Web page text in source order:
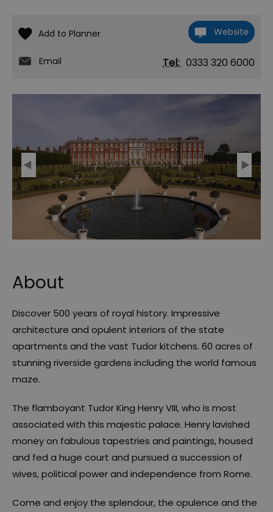
Website
Email Tel: 0333 320 6000
About
Discover 500 years of royal history. Impressive
architecture and opulent interiors of the state
apartments and the vast Tudor kitchens. 60 acres of
stunning riverside gardens including the world famous
maze.
The flamboyant Tudor King Henry VIII, who is most
associated with this majestic palace. Henry lavished
money on fabulous tapestries and paintings, housed
and fed a huge court and pursued a succession of
wives, political power and independence from Rome.
Come and enjoy the splendour, the opulence and the